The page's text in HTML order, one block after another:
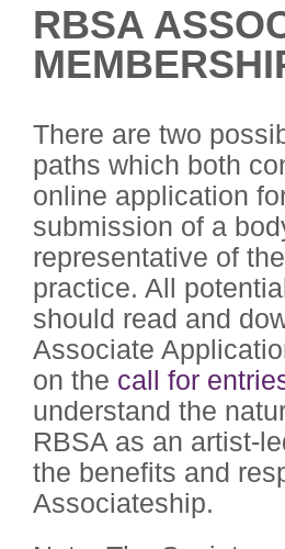
RBSA
There are two
paths which both
online application
submission of a
representative of
practice. All
should read and
Associate
on the call for
understand the
RBSA as an artist-
the benefits and
Associateship.